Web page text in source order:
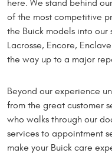
here. We stand behind
of the most competitive
the Buick models into our
Lacrosse, Encore,
the way up to a major
Beyond our experience
from the great customer
who walks through our
services to appointment
make your Buick care